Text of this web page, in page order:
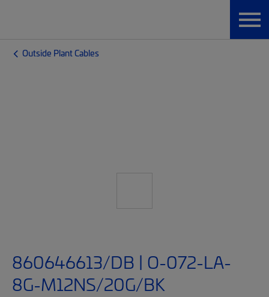
Outside Plant Cables
860646613/DB | O-072-LA-
8G-M12NS/20G/BK